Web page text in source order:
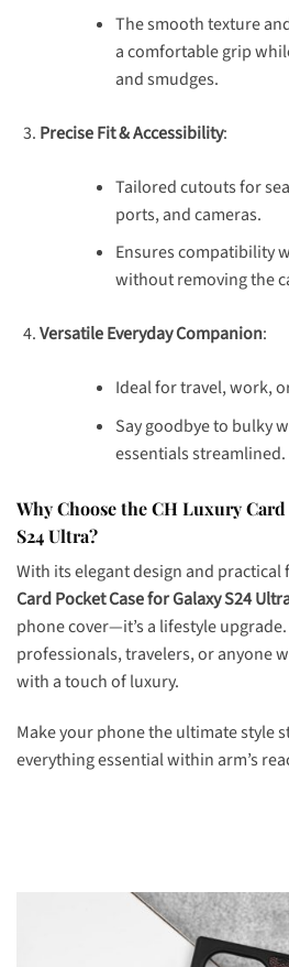
The smooth texture
a comfortable grip
and smudges.
Precise Fit & Accessibility:
Tailored cutouts for
ports, and cameras.
Ensures compatibility
without removing the
Versatile Everyday Companion:
Ideal for travel, work,
Say goodbye to bulky
essentials streamlined.
Why Choose the CH Luxury
S24 Ultra?
With its elegant design and practical
Card Pocket Case for Galaxy S24
phone cover—it’s a lifestyle
professionals, travelers, or anyone
with a touch of luxury.
Make your phone the ultimate style
everything essential within arm’s